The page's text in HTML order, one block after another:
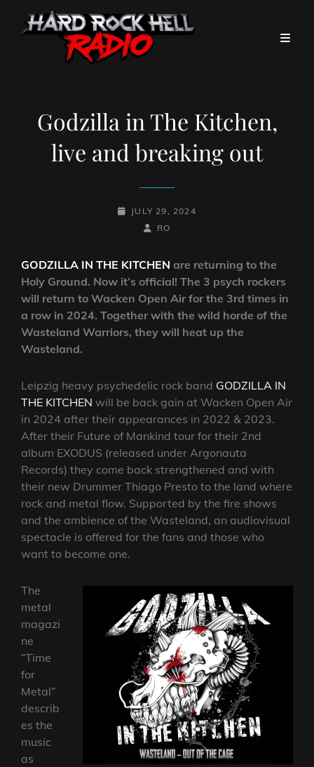
Godzilla in The Kitchen,
live and breaking out
POSTED-
JULY 29, 2024
BY
BYLINE
RO
GODZILLA IN THE KITCHEN are returning to the
Holy Ground. Now it’s official! The 3 psych rockers
will return to Wacken Open Air for the 3rd times in
a row in 2024. Together with the wild horde of the
Wasteland Warriors, they will heat up the
Wasteland.
Leipzig heavy psychedelic rock band GODZILLA IN
THE KITCHEN will be back gain at Wacken Open Air
in 2024 after their appearances in 2022 & 2023.
After their Future of Mankind tour for their 2nd
album EXODUS (released under Argonauta
Records) they come back strengthened and with
their new Drummer Thiago Presto to the land where
rock and metal flow. Supported by the fire shows
and the ambience of the Wasteland, an audiovisual
spectacle is offered for the fans and those who
want to become one.
The
metal
magazi
ne
“Time
for
Metal”
describ
es the
music
as